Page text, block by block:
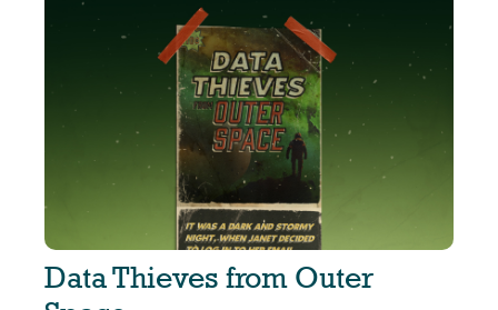
Data Thieves from Outer